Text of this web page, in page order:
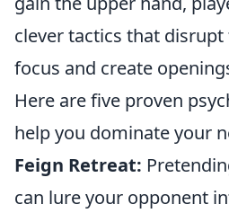
clever tactics that
focus and create
Here are five proven
help you dominate your
Feign Retreat:
can lure your opponent